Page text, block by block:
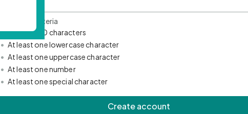
Password Criteria
• Minimum 10 characters
• At least one lowercase character
• At least one uppercase character
• At least one number
• At least one special character
Create account